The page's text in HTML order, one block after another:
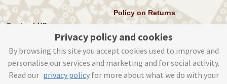
Policy on Returns
Contact US
Instagram
help@uniformis.online
Privacy policy and cookies
By browsing this site you accept cookies used to improve and
personalise our services and marketing and for social activity.
Read our privacy policyfor more about what we do with your